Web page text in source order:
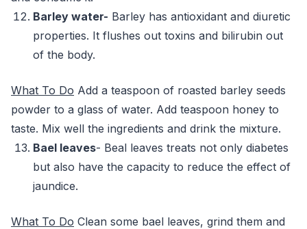
Barley water- Barley has antioxidant and diuretic
properties. It flushes out toxins and bilirubin out
of the body.
What To Do Add a teaspoon of roasted barley seeds
powder to a glass of water. Add teaspoon honey to
taste. Mix well the ingredients and drink the mixture.
Bael leaves- Beal leaves treats not only diabetes
but also have the capacity to reduce the effect of
jaundice.
What To Do Clean some bael leaves, grind them and